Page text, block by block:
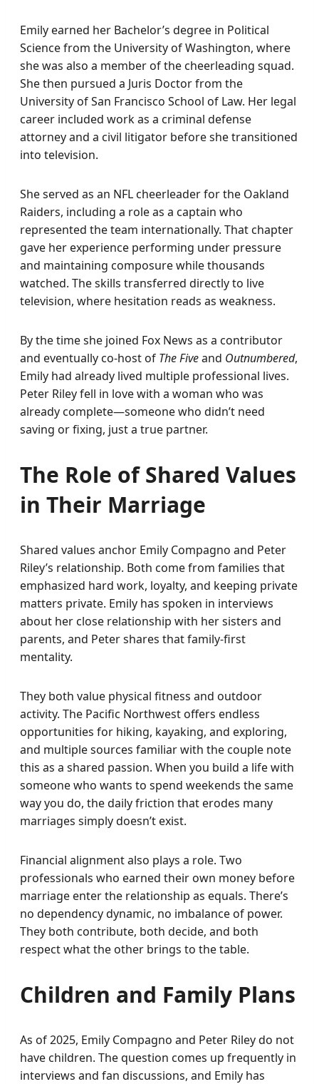
Emily earned her Bachelor’s degree in Political
Science from the University of Washington, where
she was also a member of the cheerleading squad.
She then pursued a Juris Doctor from the
University of San Francisco School of Law. Her legal
career included work as a criminal defense
attorney and a civil litigator before she transitioned
into television.
She served as an NFL cheerleader for the Oakland
Raiders, including a role as a captain who
represented the team internationally. That chapter
gave her experience performing under pressure
and maintaining composure while thousands
watched. The skills transferred directly to live
television, where hesitation reads as weakness.
By the time she joined Fox News as a contributor
and eventually co-host of The Fiveand Outnumbered,
Emily had already lived multiple professional lives.
Peter Riley fell in love with a woman who was
already complete—someone who didn’t need
saving or fixing, just a true partner.
The Role of Shared Values
in Their Marriage
Shared values anchor Emily Compagno and Peter
Riley’s relationship. Both come from families that
emphasized hard work, loyalty, and keeping private
matters private. Emily has spoken in interviews
about her close relationship with her sisters and
parents, and Peter shares that family-first
mentality.
They both value physical fitness and outdoor
activity. The Pacific Northwest offers endless
opportunities for hiking, kayaking, and exploring,
and multiple sources familiar with the couple note
this as a shared passion. When you build a life with
someone who wants to spend weekends the same
way you do, the daily friction that erodes many
marriages simply doesn’t exist.
Financial alignment also plays a role. Two
professionals who earned their own money before
marriage enter the relationship as equals. There’s
no dependency dynamic, no imbalance of power.
They both contribute, both decide, and both
respect what the other brings to the table.
Children and Family Plans
As of 2025, Emily Compagno and Peter Riley do not
have children. The question comes up frequently in
interviews and fan discussions, and Emily has